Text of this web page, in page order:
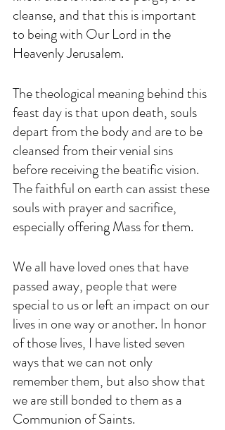
cleanse, and that this is important
to being with Our Lord in the
Heavenly Jerusalem.
The theological meaning behind this
feast day is that upon death, souls
depart from the body and are to be
cleansed from their venial sins
before receiving the beatific vision.
The faithful on earth can assist these
souls with prayer and sacrifice,
especially offering Mass for them.
We all have loved ones that have
passed away, people that were
special to us or left an impact on our
lives in one way or another. In honor
of those lives, I have listed seven
ways that we can not only
remember them, but also show that
we are still bonded to them as a
Communion of Saints.